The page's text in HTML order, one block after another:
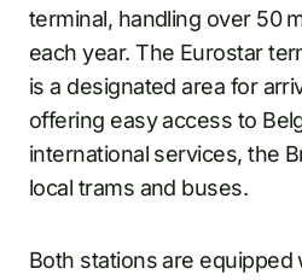
terminal, handling over 50
each year. The Eurostar
is a designated area for
offering easy access to
international services, the
local trams and buses.
Both stations are